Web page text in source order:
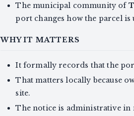
The municipal community of
port changes how the parcel is
WHY IT MATTERS
It formally records that the
That matters locally because
site.
The notice is administrative in